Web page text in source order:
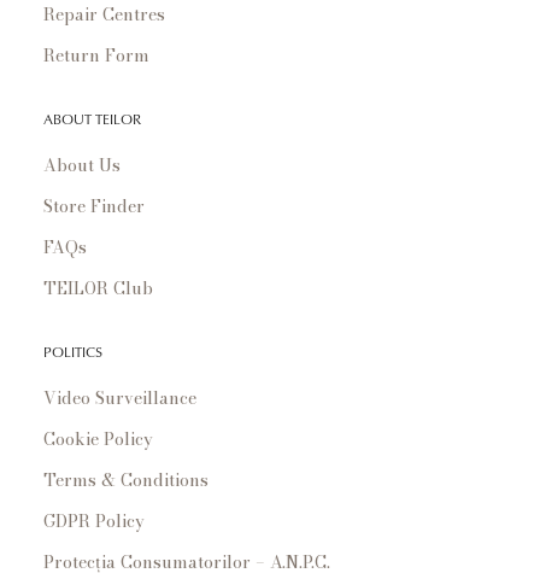
Repair Centres
Return Form
ABOUT TEILOR
About Us
Store Finder
FAQs
TEILOR Club
POLITICS
Video Surveillance
Cookie Policy
Terms & Conditions
GDPR Policy
Protecția Consumatorilor – A.N.P.C.